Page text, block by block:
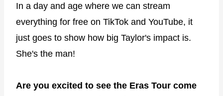
In a day and age where we can stream
everything for free on TikTok and YouTube, it
just goes to show how big Taylor's impact is.
She's the man!
Are you excited to see the Eras Tour come